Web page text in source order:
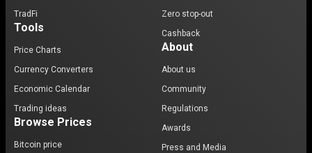
TradFi
Tools
Price Charts
Currency Converters
Economic Calendar
Trading ideas
Browse Prices
Bitcoin price
Zero stop-out
Cashback
About
About us
Community
Regulations
Awards
Press and Media